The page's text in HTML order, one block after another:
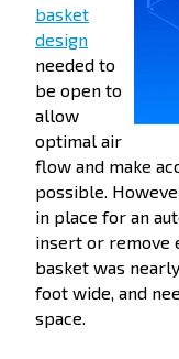
basket
design
needed to
be open to
allow
optimal air
flow and make
possible.
in place for an
insert or remove
basket was
foot wide, and
space.